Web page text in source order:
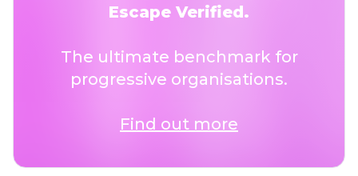
Escape Verified.
The ultimate benchmark for
progressive organisations.
Find out more